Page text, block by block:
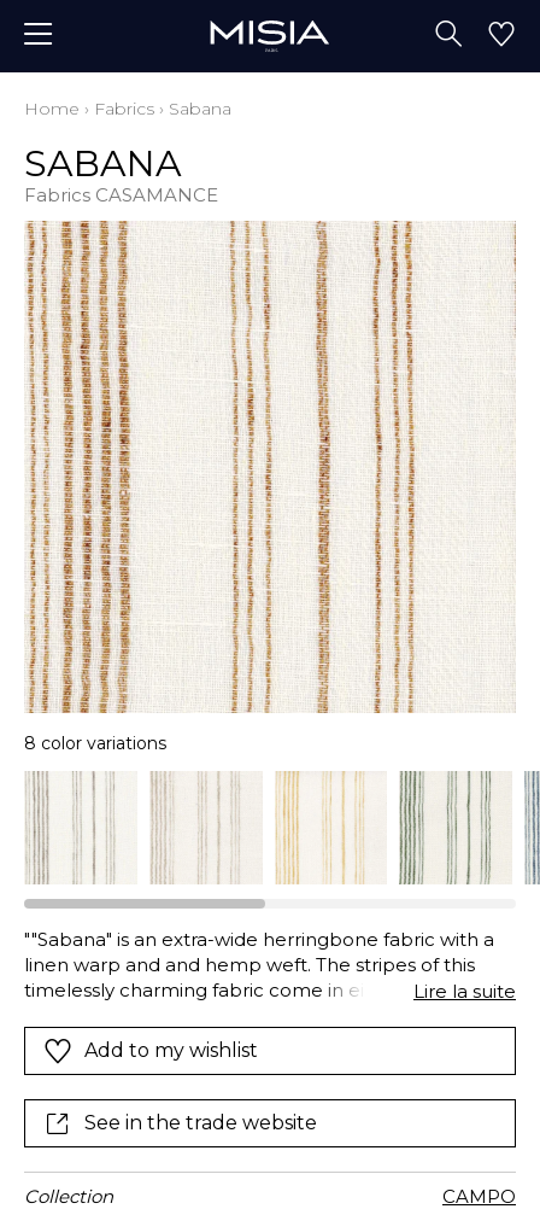
Home › Fabrics › Sabana
SABANA
Fabrics CASAMANCE
8 color variations
""Sabana" is an extra-wide herringbone fabric with a
linen warp and and hemp weft. The stripes of this
timelessly charming fabric come in eight colors on a
Lire la suite
Add to my wishlist
See in the trade website
Collection CAMPO